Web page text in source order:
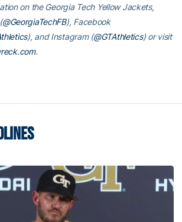
on the Georgia Tech Yellow Jackets,
@GeorgiaTechFB), Facebook
), and Instagram (@GTAthletics) or visit
.